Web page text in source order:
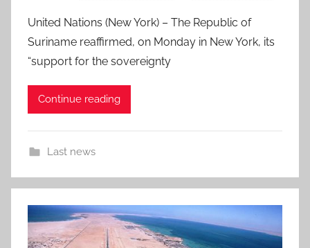
United Nations (New York) – The Republic of
Suriname reaffirmed, on Monday in New York, its
“support for the sovereignty
Continue reading
Last news